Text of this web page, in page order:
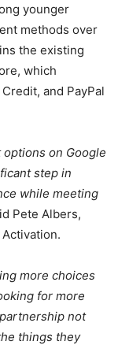
younger
methods over
the existing
which
and PayPal
options on Google
step in
while meeting
Pete Albers,
more choices
for more
not
things they